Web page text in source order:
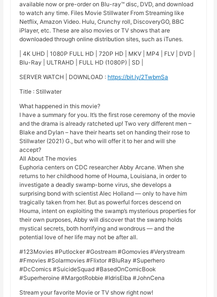
available now or pre-order on Blu-ray™ disc, DVD, and download
to watch any time. Files Movie Stillwater From Streaming like
Netflix, Amazon Video. Hulu, Crunchy roll, DiscoveryGO, BBC
iPlayer, etc. These are also movies or TV shows that are
downloaded through online distribution sites, such as iTunes.
| 4K UHD | 1080P FULL HD | 720P HD | MKV | MP4 | FLV | DVD |
Blu-Ray | ULTRAHD | FULL HD (1080P) | SD |
SERVER WATCH | DOWNLOAD : https://bit.ly/2TwbmSa
Title : Stillwater
What happened in this movie?
I have a summary for you. It’s the first rose ceremony of the movie
and the drama is already ratcheted up! Two very different men –
Blake and Dylan – have their hearts set on handing their rose to
Stillwater (2021) G., but who will offer it to her and will she
accept?
All About The movies
Euphoria centers on CDC researcher Abby Arcane. When she
returns to her childhood home of Houma, Louisiana, in order to
investigate a deadly swamp-borne virus, she develops a
surprising bond with scientist Alec Holland — only to have him
tragically taken from her. But as powerful forces descend on
Houma, intent on exploiting the swamp’s mysterious properties for
their own purposes, Abby will discover that the swamp holds
mystical secrets, both horrifying and wondrous — and the
potential love of her life may not be after all.
#123Movies #Putlocker #Gostream #Gomovies #Verystream
#Fmovies #Solarmovies #Flixtor #BluRay #Superhero
#DcComics #SuicideSquad #BasedOnComicBook
#Superheroine #MargotRobbie #IdrisElba #JohnCena
Stream your favorite Movie or TV show right now!